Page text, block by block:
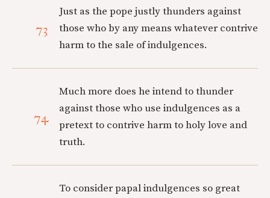
73
Just as the pope justly thunders against
those who by any means whatever contrive
harm to the sale of indulgences.
74
Much more does he intend to thunder
against those who use indulgences as a
pretext to contrive harm to holy love and
truth.
To consider papal indulgences so great